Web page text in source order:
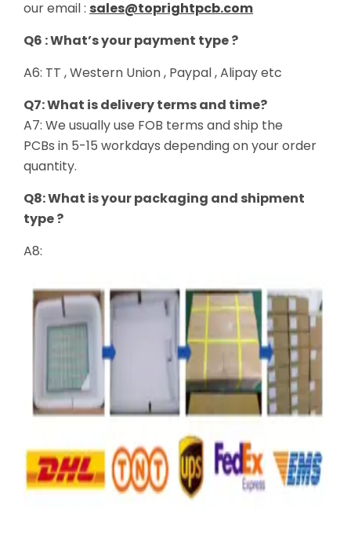
our email : sales@toprightpcb.com
Q6 : What’s your payment type ?
A6: TT , Western Union , Paypal , Alipay etc
Q7: What is delivery terms and time?
A7: We usually use FOB terms and ship the
PCBs in 5-15 workdays depending on your order
quantity.
Q8: What is your packaging and shipment
type ?
A8: